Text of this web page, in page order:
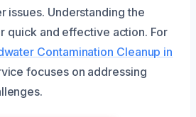
issues. Understanding the
quick and effective action. For
Contamination Cleanup in
focuses on addressing